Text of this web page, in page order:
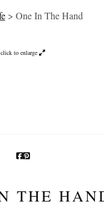
> One In The Hand
click to enlarge
THE